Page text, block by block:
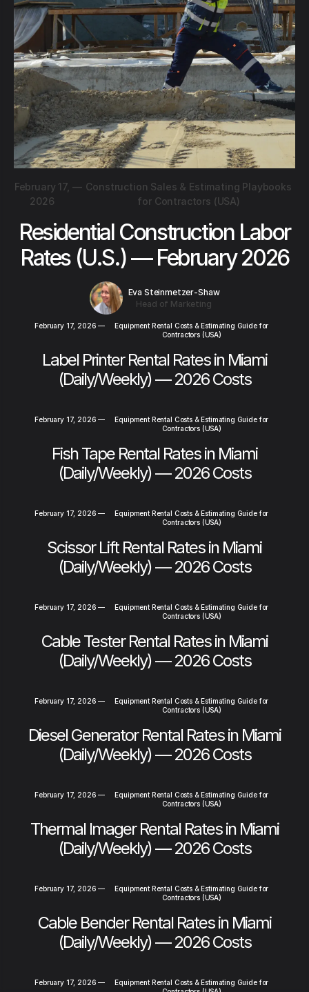
February 17,
2026
— Construction Sales & Estimating Playbooks
for Contractors (USA)
Residential Construction Labor
Rates (U.S.) — February 2026
Eva Steinmetzer-Shaw
Head of Marketing
February 17, 2026 —
Equipment Rental Costs & Estimating Guide for
Contractors (USA)
Label Printer Rental Rates in Miami
(Daily/Weekly) — 2026 Costs
February 17, 2026 —
Equipment Rental Costs & Estimating Guide for
Contractors (USA)
Fish Tape Rental Rates in Miami
(Daily/Weekly) — 2026 Costs
February 17, 2026 —
Equipment Rental Costs & Estimating Guide for
Contractors (USA)
Scissor Lift Rental Rates in Miami
(Daily/Weekly) — 2026 Costs
February 17, 2026 —
Equipment Rental Costs & Estimating Guide for
Contractors (USA)
Cable Tester Rental Rates in Miami
(Daily/Weekly) — 2026 Costs
February 17, 2026 —
Equipment Rental Costs & Estimating Guide for
Contractors (USA)
Diesel Generator Rental Rates in Miami
(Daily/Weekly) — 2026 Costs
February 17, 2026 —
Equipment Rental Costs & Estimating Guide for
Contractors (USA)
Thermal Imager Rental Rates in Miami
(Daily/Weekly) — 2026 Costs
February 17, 2026 —
Equipment Rental Costs & Estimating Guide for
Contractors (USA)
Cable Bender Rental Rates in Miami
(Daily/Weekly) — 2026 Costs
February 17, 2026 —
Equipment Rental Costs & Estimating Guide for